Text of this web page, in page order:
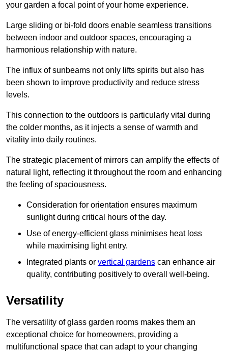
your garden a focal point of your home experience.
Large sliding or bi-fold doors enable seamless transitions
between indoor and outdoor spaces, encouraging a
harmonious relationship with nature.
The influx of sunbeams not only lifts spirits but also has
been shown to improve productivity and reduce stress
levels.
This connection to the outdoors is particularly vital during
the colder months, as it injects a sense of warmth and
vitality into daily routines.
The strategic placement of mirrors can amplify the effects of
natural light, reflecting it throughout the room and enhancing
the feeling of spaciousness.
Consideration for orientation ensures maximum
sunlight during critical hours of the day.
Use of energy-efficient glass minimises heat loss
while maximising light entry.
Integrated plants or vertical gardens can enhance air
quality, contributing positively to overall well-being.
Versatility
The versatility of glass garden rooms makes them an
exceptional choice for homeowners, providing a
multifunctional space that can adapt to your changing